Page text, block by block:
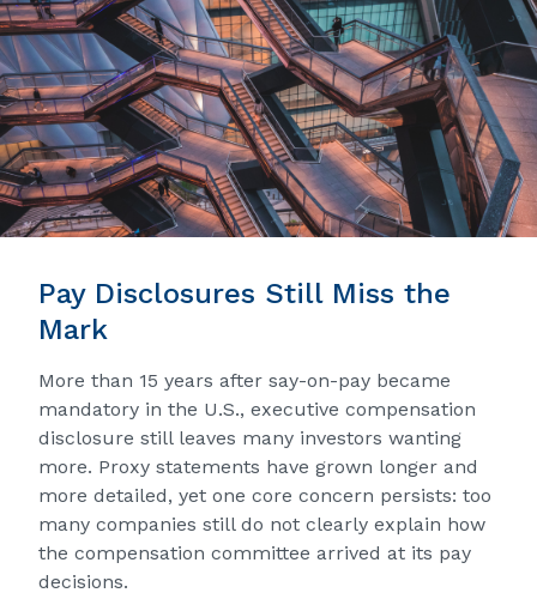
Pay Disclosures Still Miss the
Mark
More than 15 years after say-on-pay became
mandatory in the U.S., executive compensation
disclosure still leaves many investors wanting
more. Proxy statements have grown longer and
more detailed, yet one core concern persists: too
many companies still do not clearly explain how
the compensation committee arrived at its pay
decisions.